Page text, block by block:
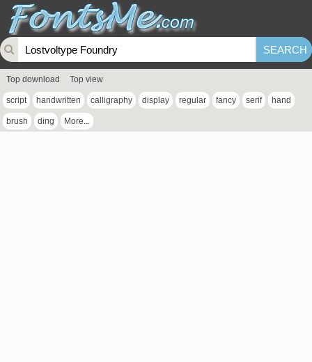
Top download Top view
script handwritten calligraphy display regular fancy serif hand
brush ding More...